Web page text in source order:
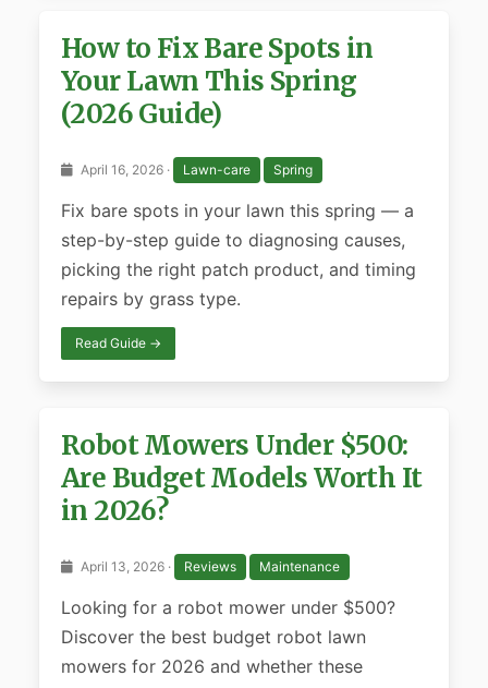
How to Fix Bare Spots in
Your Lawn This Spring
(2026 Guide)
April 16, 2026 · Lawn-care Spring
Fix bare spots in your lawn this spring — a
step-by-step guide to diagnosing causes,
picking the right patch product, and timing
repairs by grass type.
Read Guide →
Robot Mowers Under $500:
Are Budget Models Worth It
in 2026?
April 13, 2026 · Reviews Maintenance
Looking for a robot mower under $500?
Discover the best budget robot lawn
mowers for 2026 and whether these